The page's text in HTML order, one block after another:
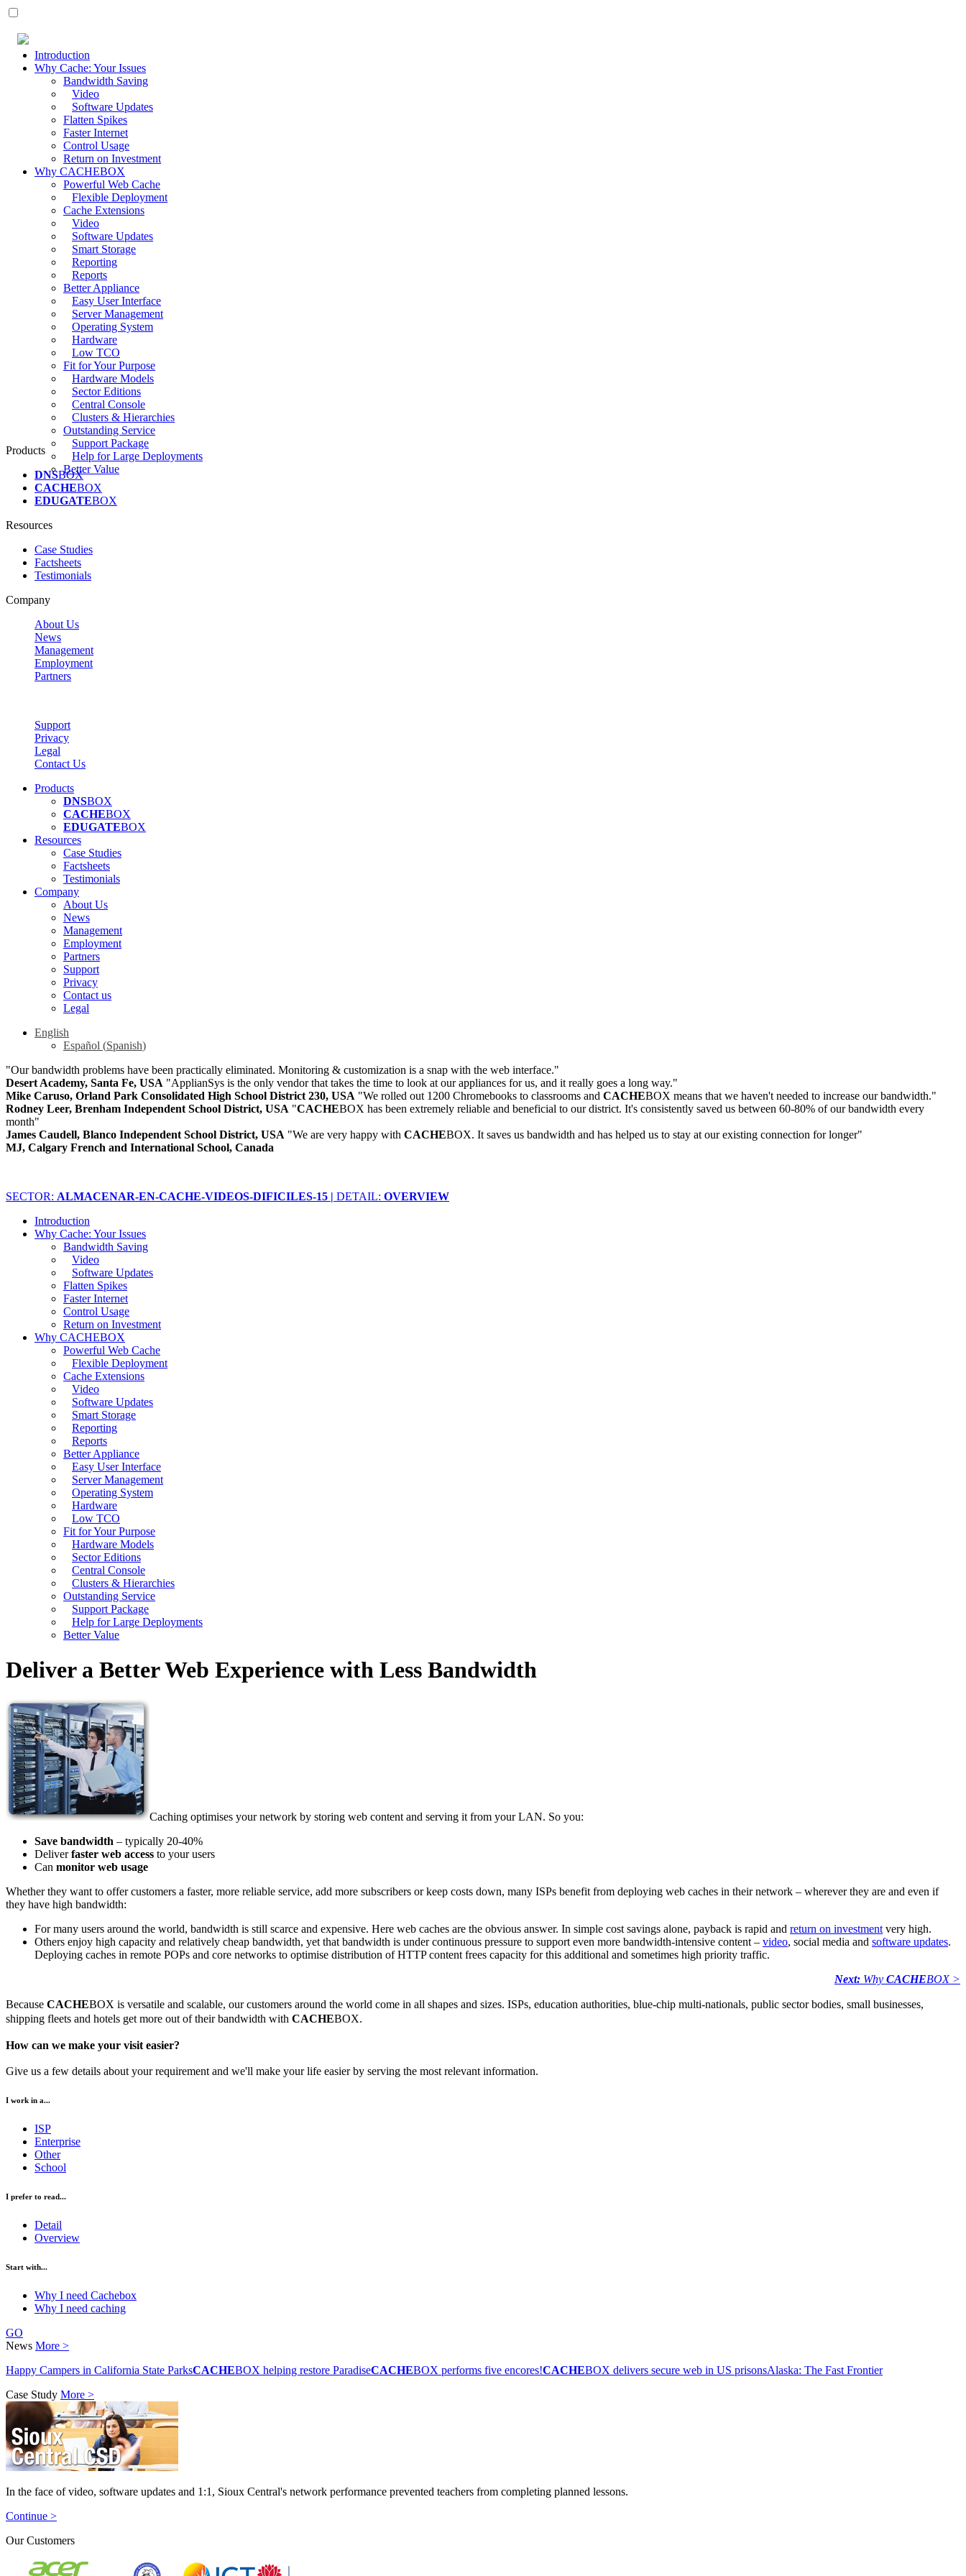
Introduction
Why Cache: Your Issues
Bandwidth Saving
Video
Software Updates
Flatten Spikes
Faster Internet
Control Usage
Return on Investment
Why CACHEBOX
Powerful Web Cache
Flexible Deployment
Cache Extensions
Video
Software Updates
Smart Storage
Reporting
Reports
Better Appliance
Easy User Interface
Server Management
Operating System
Hardware
Low TCO
Fit for Your Purpose
Hardware Models
Sector Editions
Central Console
Clusters & Hierarchies
Outstanding Service
Support Package
Help for Large Deployments
Better Value
Products
DNSBOX
CACHEBOX
EDUGATEBOX
Resources
Case Studies
Factsheets
Testimonials
Company
About Us
News
Management
Employment
Partners
Support
Privacy
Legal
Contact Us
Products
DNSBOX
CACHEBOX
EDUGATEBOX
Resources
Case Studies
Factsheets
Testimonials
Company
About Us
News
Management
Employment
Partners
Support
Privacy
Contact us
Legal
English
Español (Spanish)
"Our bandwidth problems have been practically eliminated. Monitoring & customization is a snap with the web interface."
Desert Academy, Santa Fe, USA "ApplianSys is the only vendor that takes the time to look at our appliances for us, and it really goes a long way."
Mike Caruso, Orland Park Consolidated High School District 230, USA "We rolled out 1200 Chromebooks to classrooms and CACHEBOX means that we haven't needed to increase our bandwidth."
Rodney Leer, Brenham Independent School District, USA "CACHEBOX has been extremely reliable and beneficial to our district. It's consistently saved us between 60-80% of our bandwidth every
month"
James Caudell, Blanco Independent School District, USA "We are very happy with CACHEBOX. It saves us bandwidth and has helped us to stay at our existing connection for longer"
MJ, Calgary French and International School, Canada
SECTOR: ALMACENAR-EN-CACHE-VIDEOS-DIFICILES-15 | DETAIL: OVERVIEW
Introduction
Why Cache: Your Issues
Bandwidth Saving
Video
Software Updates
Flatten Spikes
Faster Internet
Control Usage
Return on Investment
Why CACHEBOX
Powerful Web Cache
Flexible Deployment
Cache Extensions
Video
Software Updates
Smart Storage
Reporting
Reports
Better Appliance
Easy User Interface
Server Management
Operating System
Hardware
Low TCO
Fit for Your Purpose
Hardware Models
Sector Editions
Central Console
Clusters & Hierarchies
Outstanding Service
Support Package
Help for Large Deployments
Better Value
Deliver a Better Web Experience with Less Bandwidth
Caching optimises your network by storing web content and serving it from your LAN. So you:
Save bandwidth – typically 20-40%
Deliverfaster web access to your users
Can monitor web usage
Whether they want to offer customers a faster, more reliable service, add more subscribers or keep costs down, many ISPs benefit from deploying web caches in their network – wherever they are and even if
they have high bandwidth:
For many users around the world, bandwidth is still scarce and expensive. Here web caches are the obvious answer. In simple cost savings alone, payback is rapid and return on investment very high.
Others enjoy high capacity and relatively cheap bandwidth, yet that bandwidth is under continuous pressure to support even more bandwidth-intensive content – video, social media and software updates.
Deploying caches in remote POPs and core networks to optimise distribution of HTTP content frees capacity for this additional and sometimes high priority traffic.
Next: Why CACHEBOX >
Because CACHEBOX is versatile and scalable, our customers around the world come in all shapes and sizes. ISPs, education authorities, blue-chip multi-nationals, public sector bodies, small businesses,
shipping fleets and hotels get more out of their bandwidth with CACHEBOX.
How can we make your visit easier?
Give us a few details about your requirement and we'll make your life easier by serving the most relevant information.
I work in a...
ISP
Enterprise
Other
School
I prefer to read...
Detail
Overview
Start with...
Why I need Cachebox
Why I need caching
GO
News More >
Happy Campers in California State ParksCACHEBOX helping restore ParadiseCACHEBOX performs five encores!CACHEBOX delivers secure web in US prisonsAlaska: The Fast Frontier
Case Study More >
In the face of video, software updates and 1:1, Sioux Central's network performance prevented teachers from completing planned lessons.
Continue >
Our Customers